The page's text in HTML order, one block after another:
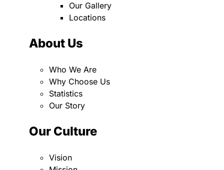
Our Gallery
Locations
About Us
Who We Are
Why Choose Us
Statistics
Our Story
Our Culture
Vision